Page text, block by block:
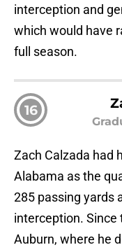
interception and
which would have
full season.
16
Zach Calzada had
Alabama as the
285 passing yards
interception. Since
Auburn, where he